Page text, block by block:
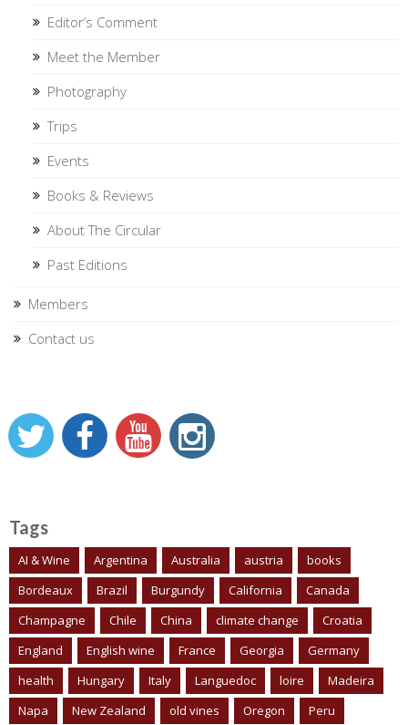
Editor’s Comment
Meet the Member
Photography
Trips
Events
Books & Reviews
About The Circular
Past Editions
Members
Contact us
Tags
AI & Wine Argentina Australia austria
books
Bordeaux
Brazil Burgundy California
Canada
Champagne
Chile China climate change
Croatia
England
English wine France Georgia
Germany
health
Hungary Italy Languedoc loire
Madeira
Napa
New Zealand old vines Oregon Peru